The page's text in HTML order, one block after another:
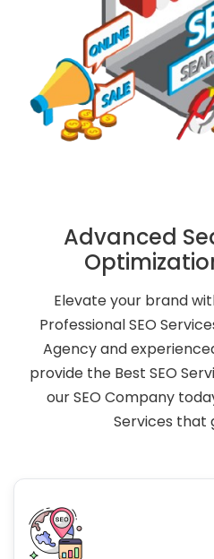
Advanced
Elevate your brand
Professional SEO
Agency and
provide the Best SEO
our SEO Company
Services that